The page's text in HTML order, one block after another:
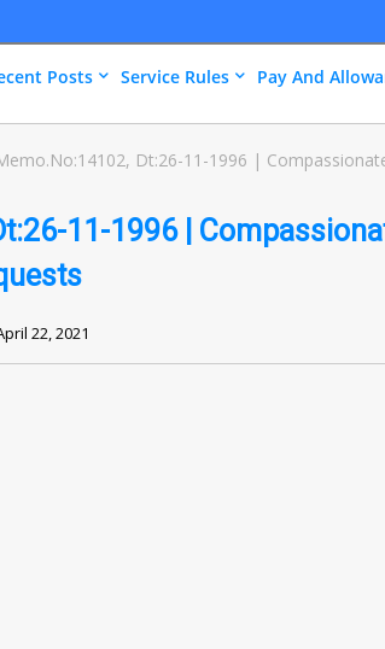
Posts Service Rules Pay And
Dt:26-11-1996 |
11-1996 |
22, 2021